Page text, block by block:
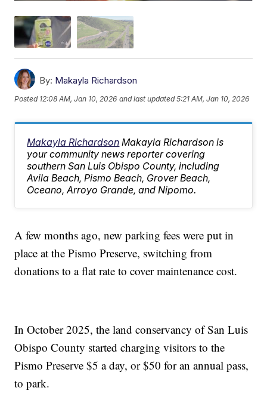
By: Makayla Richardson
Posted 12:08 AM, Jan 10, 2026 and last updated 5:21 AM, Jan 10, 2026
Makayla Richardson Makayla Richardson is
your community news reporter covering
southern San Luis Obispo County, including
Avila Beach, Pismo Beach, Grover Beach,
Oceano, Arroyo Grande, and Nipomo.
A few months ago, new parking fees were put in
place at the Pismo Preserve, switching from
donations to a flat rate to cover maintenance cost.
In October 2025, the land conservancy of San Luis
Obispo County started charging visitors to the
Pismo Preserve $5 a day, or $50 for an annual pass,
to park.